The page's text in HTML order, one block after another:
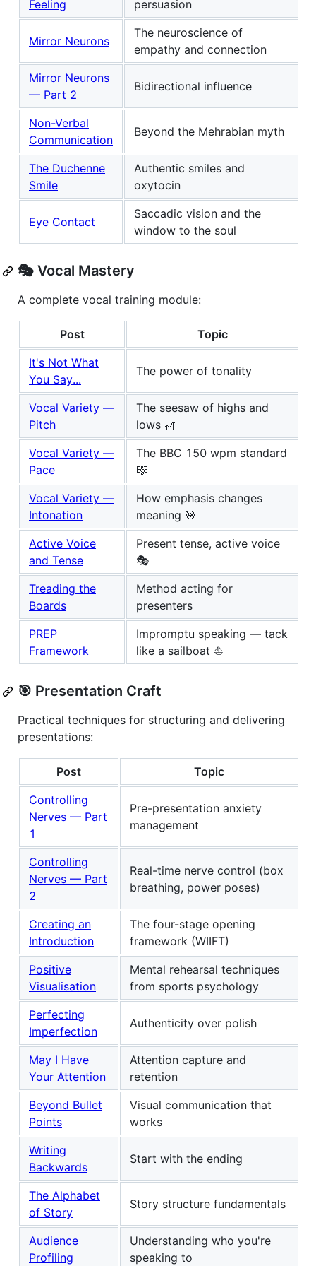
Feeling persuasion
Mirror Neurons
The neuroscience of
empathy and connection
Mirror Neurons
— Part 2
Bidirectional influence
Non-Verbal
Communication
Beyond the Mehrabian myth
The Duchenne
Smile
Authentic smiles and
oxytocin
Eye Contact
Saccadic vision and the
window to the soul
🎭 Vocal Mastery
A complete vocal training module:
Post
Topic
It's Not What
You Say...
The power of tonality
Vocal Variety —
Pitch
The seesaw of highs and
lows 🎢
Vocal Variety —
Pace
The BBC 150 wpm standard
🎼
Vocal Variety —
Intonation
How emphasis changes
meaning 🎯
Active Voice
and Tense
Present tense, active voice
🎭
Treading the
Boards
Method acting for
presenters
PREP
Framework
Impromptu speaking — tack
like a sailboat ⛵
🎯 Presentation Craft
Practical techniques for structuring and delivering
presentations:
Post
Topic
Controlling
Nerves — Part
1
Pre-presentation anxiety
management
Controlling
Nerves — Part
2
Real-time nerve control (box
breathing, power poses)
Creating an
Introduction
The four-stage opening
framework (WIIFT)
Positive
Visualisation
Mental rehearsal techniques
from sports psychology
Perfecting
Imperfection
Authenticity over polish
May I Have
Your Attention
Attention capture and
retention
Beyond Bullet
Points
Visual communication that
works
Writing
Backwards
Start with the ending
The Alphabet
of Story
Story structure fundamentals
Audience
Profiling
Understanding who you're
speaking to